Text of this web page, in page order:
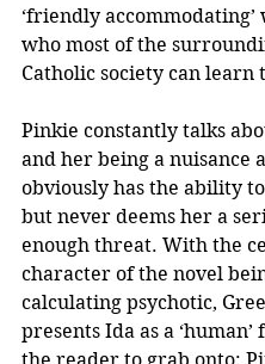
‘friendly accommodating’
who most of the
Catholic society can learn
Pinkie constantly talks
and her being a nuisance
obviously has the ability
but never deems her a
enough threat. With the
character of the novel
calculating psychotic,
presents Ida as a